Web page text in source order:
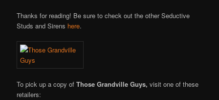
Thanks for reading! Be sure to check out the other Seductive
Studs and Sirens here.
To pick up a copy ofThose Grandville Guys, visit one of these
retailers: